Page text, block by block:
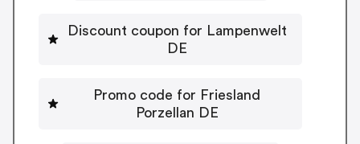
Discount coupon for Lampenwelt
DE
Promo code for Friesland
Porzellan DE